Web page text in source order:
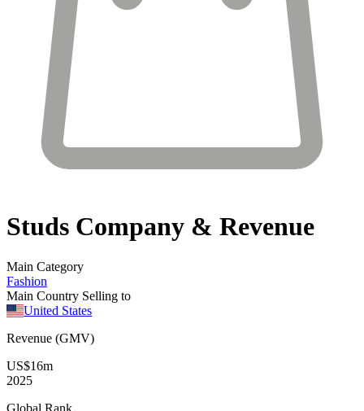
Studs Company & Revenue
Main Category
Fashion
Main Country Selling to
United States
Revenue (GMV)
US$16m
2025
Global Rank